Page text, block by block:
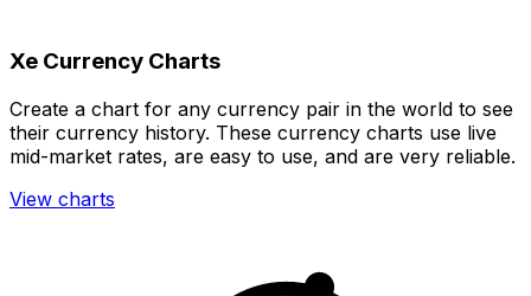
Xe Currency Charts
Create a chart for any currency pair in the world to see
their currency history. These currency charts use live
mid-market rates, are easy to use, and are very reliable.
View charts